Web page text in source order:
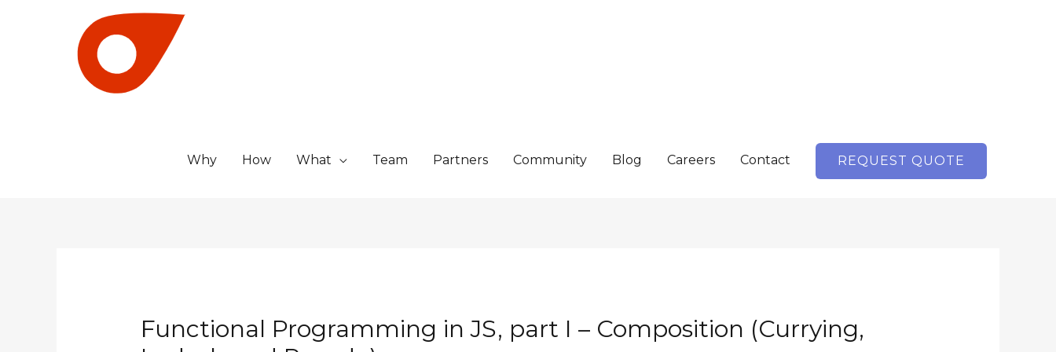
Why How What Team Partners Community Blog Careers Contact REQUEST QUOTE
Functional Programming in JS, part I – Composition (Currying,